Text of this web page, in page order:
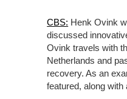
CBS: Henk Ovink
discussed
Ovink travels with
Netherlands and
recovery. As an
featured, along